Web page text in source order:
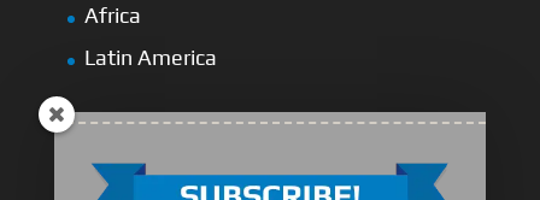
Africa
Latin America